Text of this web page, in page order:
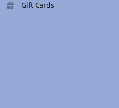
Gift Cards